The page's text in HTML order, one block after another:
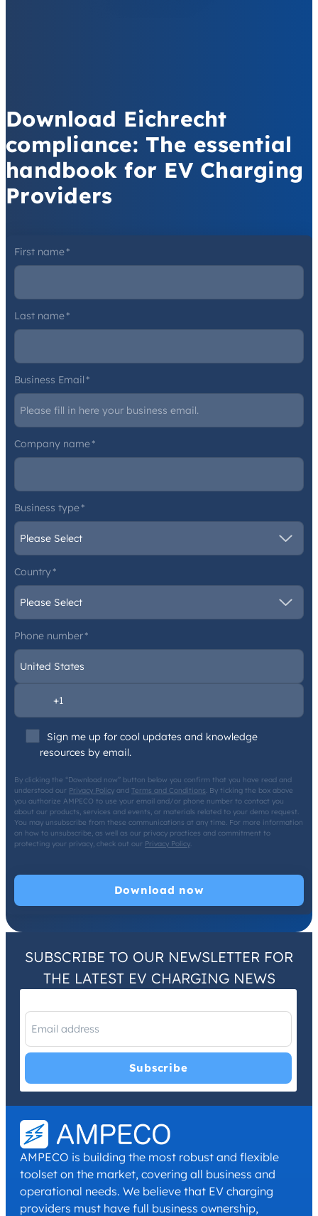
Download Eichrecht
compliance: The essential
handbook for EV Charging
Providers
First name*
Last name*
Business Email*
Company name*
Business type*
Country*
Phone number*
Sign me up for cool updates and knowledge
resources by email.
By clicking the “Download now” button below you confirm that you have read and
understood our Privacy Policy and Terms and Conditions. By ticking the box above
you authorize AMPECO to use your email and/or phone number to contact you
about our products, services and events, or materials related to your demo request.
You may unsubscribe from these communications at any time. For more information
on how to unsubscribe, as well as our privacy practices and commitment to
protecting your privacy, check out our Privacy Policy.
SUBSCRIBE TO OUR NEWSLETTER FOR
THE LATEST EV CHARGING NEWS
I have read and agree with thePrivacy PolicyandTerms and
Conditions.*
AMPECO is building the most robust and flexible
toolset on the market, covering all business and
operational needs. We believe that EV charging
providers must have full business ownership,